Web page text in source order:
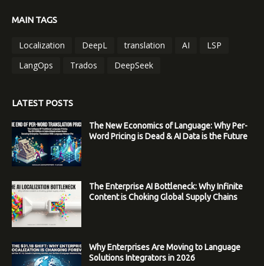
MAIN TAGS
Localization DeepL translation AI
LSP
LangOps
Trados DeepSeek
LATEST POSTS
The New Economics of Language: Why Per-
Word Pricing is Dead & AI Data is the Future
The Enterprise AI Bottleneck: Why Infinite
Content is Choking Global Supply Chains
Why Enterprises Are Moving to Language
Solutions Integrators in 2026